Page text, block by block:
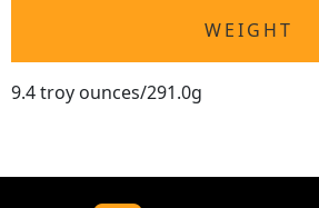
WEIGHT
9.4 troy ounces/291.0g